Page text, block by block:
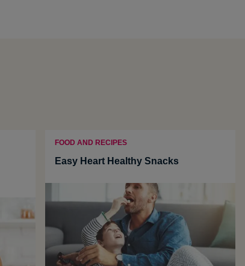
FOOD AND RECIPES
Easy Heart Healthy Snacks